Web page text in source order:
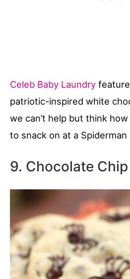
Celeb Baby Laundry
patriotic-inspired white
we can’t help but think
to snack on at a
9. Chocolate